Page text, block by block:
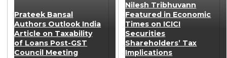
Prateek Bansal
Authors Outlook India
Article on Taxability
of Loans Post-GST
Council Meeting
Nilesh Tribhuvann
Featured in Economic
Times on ICICI
Securities
Shareholders’ Tax
Implications